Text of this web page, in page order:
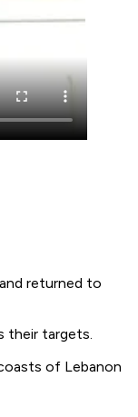
returned to
their targets.
of Lebanon